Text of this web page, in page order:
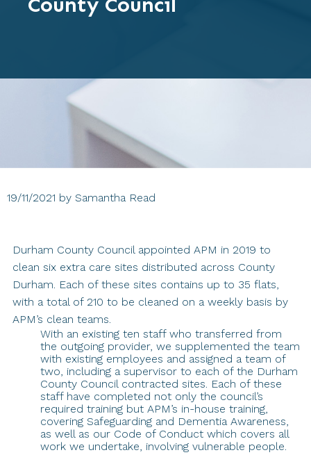
County Council
19/11/2021 by Samantha Read
Durham County Council appointed APM in 2019 to
clean six extra care sites distributed across County
Durham. Each of these sites contains up to 35 flats,
with a total of 210 to be cleaned on a weekly basis by
APM’s clean teams.
With an existing ten staff who transferred from
the outgoing provider, we supplemented the team
with existing employees and assigned a team of
two, including a supervisor to each of the Durham
County Council contracted sites. Each of these
staff have completed not only the council’s
required training but APM’s in-house training,
covering Safeguarding and Dementia Awareness,
as well as our Code of Conduct which covers all
work we undertake, involving vulnerable people.